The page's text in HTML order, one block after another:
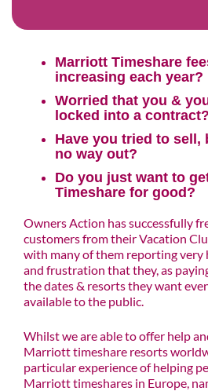
Marriott Timeshare
increasing each year?
Worried that you &
locked into a contract?
Have you tried to sell,
no way out?
Do you just want to
Timeshare for good?
Owners Action has successfully
customers from their Vacation
with many of them reporting very
and frustration that they, as
the dates & resorts they want
available to the public.
Whilst we are able to offer help
Marriott timeshare resorts
particular experience of helping
Marriott timeshares in Europe,